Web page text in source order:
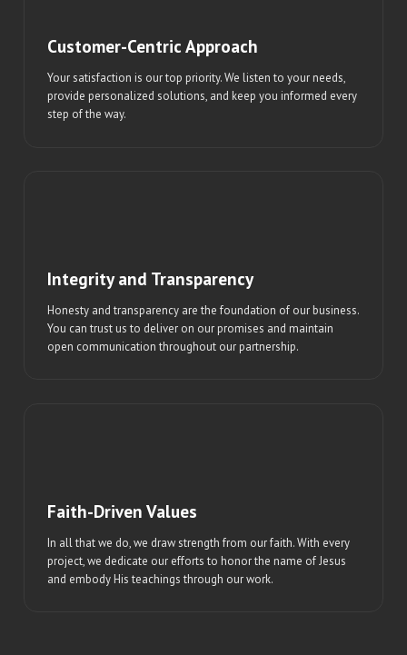
Customer-Centric Approach
Your satisfaction is our top priority. We listen to your needs,
provide personalized solutions, and keep you informed every
step of the way.
Integrity and Transparency
Honesty and transparency are the foundation of our business.
You can trust us to deliver on our promises and maintain
open communication throughout our partnership.
Faith-Driven Values
In all that we do, we draw strength from our faith. With every
project, we dedicate our efforts to honor the name of Jesus
and embody His teachings through our work.